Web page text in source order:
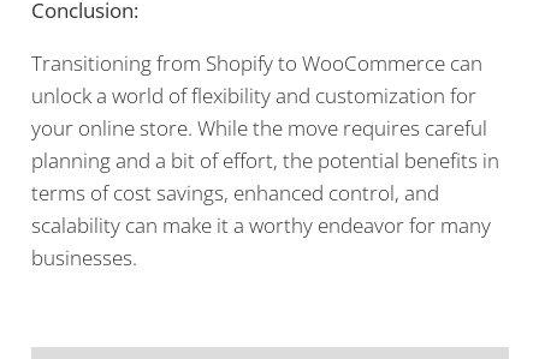
Conclusion:
Transitioning from Shopify to WooCommerce can
unlock a world of flexibility and customization for
your online store. While the move requires careful
planning and a bit of effort, the potential benefits in
terms of cost savings, enhanced control, and
scalability can make it a worthy endeavor for many
businesses.